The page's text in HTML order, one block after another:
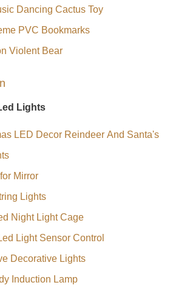
Dancing Cactus Toy
PVC Bookmarks
Violent Bear
Lights
LED Decor Reindeer And Santa's
Mirror
String Lights
Night Light Cage
Light Sensor Control
Decorative Lights
Induction Lamp